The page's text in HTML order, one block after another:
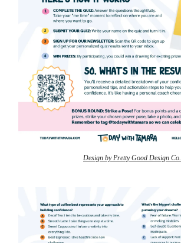
Design by Pretty Good Design Co.